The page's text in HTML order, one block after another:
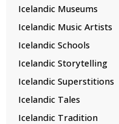
Icelandic Museums
Icelandic Music Artists
Icelandic Schools
Icelandic Storytelling
Icelandic Superstitions
Icelandic Tales
Icelandic Tradition